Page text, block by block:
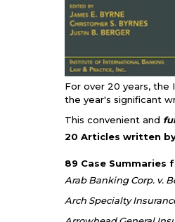
For over 20 years, the
the year's significant
This convenient and
20 Articles written
89 Case Summaries
Arab Banking Corp. v.
Arch Specialty